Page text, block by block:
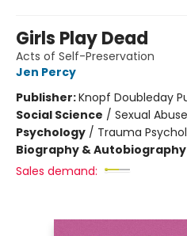
Girls Play Dead
Acts of Self-Preservation
Jen Percy
Publisher:Knopf Doubleday
Social Science / Sexual
Psychology / Trauma
Biography & Autobiography
Sales demand: